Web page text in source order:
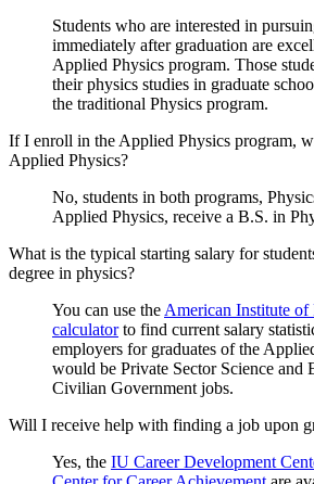
Students who are interested in
immediately after graduation are
Applied Physics program. Those
their physics studies in graduate
the traditional Physics program.
If I enroll in the Applied Physics program,
Applied Physics?
No, students in both programs,
Applied Physics, receive a B.S. in
What is the typical starting salary for
degree in physics?
You can use theAmerican Institute of
calculatorto find current salary
employers for graduates of the
would be Private Sector Science and
Civilian Government jobs.
Will I receive help with finding a job upon
Yes, the IU Career Development